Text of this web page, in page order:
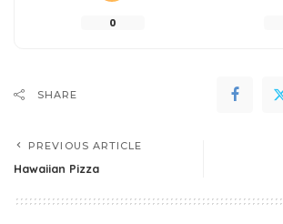
0
SHARE
PREVIOUS ARTICLE
Hawaiian Pizza